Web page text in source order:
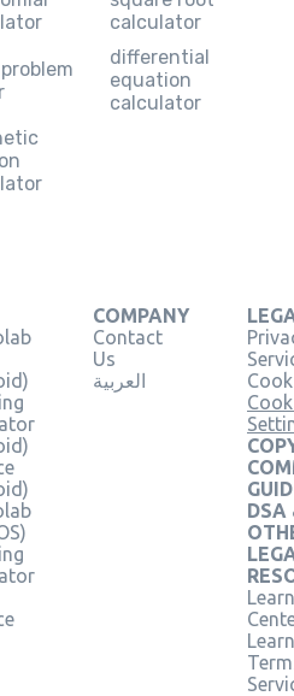
calculator
differential
equation
calculator
COMPANY
Contact
Us
العربية
DSA